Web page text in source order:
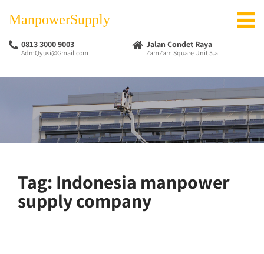
ManpowerSupply
0813 3000 9003
AdmQyusi@Gmail.com
Jalan Condet Raya
ZamZam Square Unit 5.a
Tag: Indonesia manpower
supply company